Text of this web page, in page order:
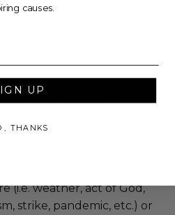
to all rules and
may apply.
a mutually agreed upon
provider's
all or a portion of this lot
(i.e. weather, act of God,
strike, pandemic, etc.) or
causes.
UP
THANKS